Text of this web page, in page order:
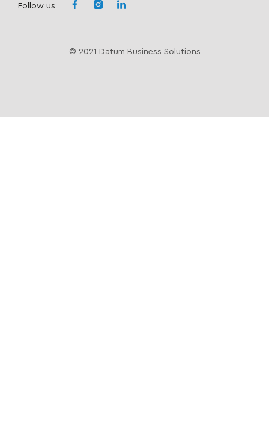
Follow us
© 2021 Datum Business Solutions